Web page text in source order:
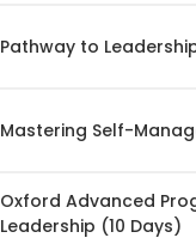
Pathway to
Mastering Self-
Oxford Advanced
Leadership (10 Days)